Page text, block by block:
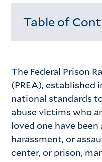
Table of
The Federal Prison
(PREA), established
national standards
abuse victims who
loved one have
harassment, or
center, or prison,